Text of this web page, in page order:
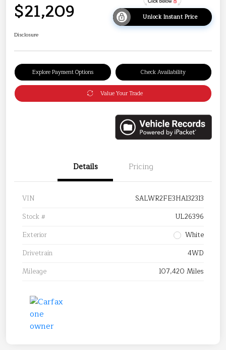
$21,209 Unlock Instant Price
Disclosure
Explore Payment Options Check Availability
Value Your Trade
Details Pricing
VIN
SALWR2FE3HA132313
Stock #
UL26396
Exterior
White
Drivetrain
4WD
Mileage
107,420 Miles